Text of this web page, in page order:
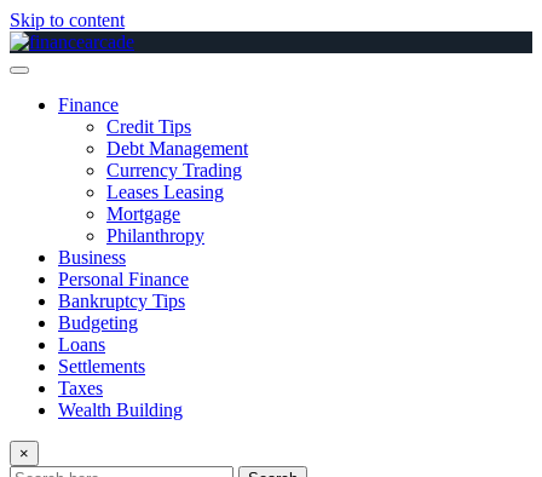
Skip to content
Finance
Credit Tips
Debt Management
Currency Trading
Leases Leasing
Mortgage
Philanthropy
Business
Personal Finance
Bankruptcy Tips
Budgeting
Loans
Settlements
Taxes
Wealth Building
×